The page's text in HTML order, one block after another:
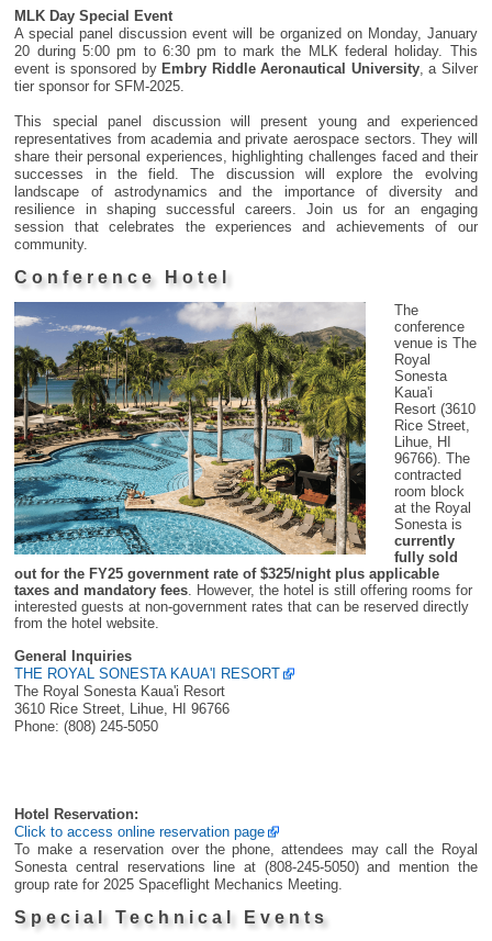
MLK Day Special Event
A special panel discussion event will be organized on Monday, January
20 during 5:00 pm to 6:30 pm to mark the MLK federal holiday. This
event is sponsored byEmbry Riddle Aeronautical University, a Silver
tier sponsor for SFM-2025.
This special panel discussion will present young and experienced
representatives from academia and private aerospace sectors. They will
share their personal experiences, highlighting challenges faced and their
successes in the field. The discussion will explore the evolving
landscape of astrodynamics and the importance of diversity and
resilience in shaping successful careers. Join us for an engaging
session that celebrates the experiences and achievements of our
community.
Conference Hotel
The
conference
venue is The
Royal
Sonesta
Kaua'i
Resort (3610
Rice Street,
Lihue, HI
96766). The
contracted
room block
at the Royal
Sonesta is
currently
fully sold
out for the FY25 government rate of $325/night plus applicable
taxes and mandatory fees . However, the hotel is still offering rooms for
interested guests at non-government rates that can be reserved directly
from the hotel website.
General Inquiries
THE ROYAL SONESTA KAUA'I RESORT
The Royal Sonesta Kaua'i Resort
3610 Rice Street, Lihue, HI 96766
Phone: (808) 245-5050
Hotel Reservation:
Click to access online reservation page
To make a reservation over the phone, attendees may call the Royal
Sonesta central reservations line at (808-245-5050) and mention the
group rate for 2025 Spaceflight Mechanics Meeting.
Special Technical Events